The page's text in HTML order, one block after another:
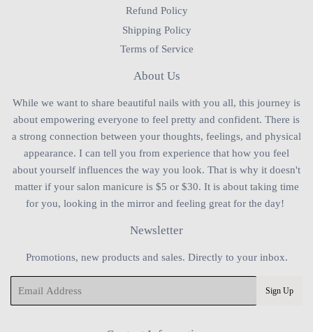
Refund Policy
Shipping Policy
Terms of Service
About Us
While we want to share beautiful nails with you all, this journey is
about empowering everyone to feel pretty and confident. There is
a strong connection between your thoughts, feelings, and physical
appearance. I can tell you from experience that how you feel
about yourself influences the way you look. That is why it doesn't
matter if your salon manicure is $5 or $30. It is about taking time
for you, looking in the mirror and feeling great for the day!
Newsletter
Promotions, new products and sales. Directly to your inbox.
Sign Up